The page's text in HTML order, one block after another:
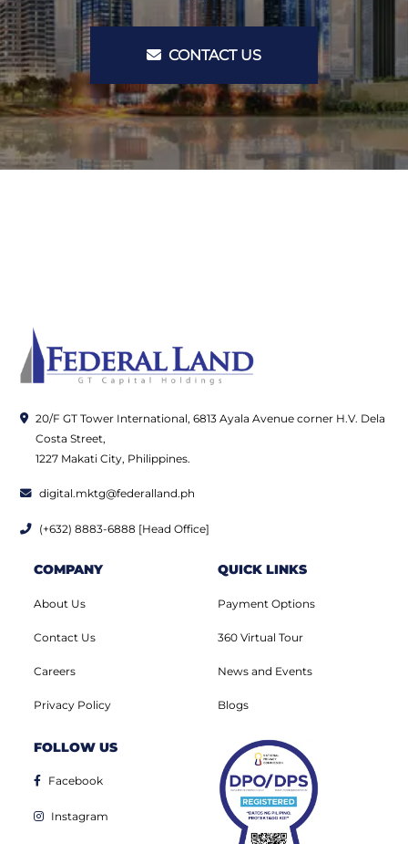
CONTACT US
20/F GT Tower International, 6813 Ayala Avenue corner H.V. Dela
Costa Street,
1227 Makati City, Philippines.
digital.mktg@federalland.ph
(+632) 8883-6888 [Head Office]
COMPANY
About Us
Contact Us
Careers
Privacy Policy
QUICK LINKS
Payment Options
360 Virtual Tour
News and Events
Blogs
FOLLOW US
Facebook
Instagram